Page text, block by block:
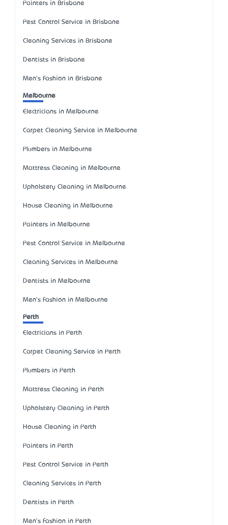
Painters in Brisbane
Pest Control Service in Brisbane
Cleaning Services in Brisbane
Dentists in Brisbane
Men's Fashion in Brisbane
Melbourne
Electricians in Melbourne
Carpet Cleaning Service in Melbourne
Plumbers in Melbourne
Mattress Cleaning in Melbourne
Upholstery Cleaning in Melbourne
House Cleaning in Melbourne
Painters in Melbourne
Pest Control Service in Melbourne
Cleaning Services in Melbourne
Dentists in Melbourne
Men's Fashion in Melbourne
Perth
Electricians in Perth
Carpet Cleaning Service in Perth
Plumbers in Perth
Mattress Cleaning in Perth
Upholstery Cleaning in Perth
House Cleaning in Perth
Painters in Perth
Pest Control Service in Perth
Cleaning Services in Perth
Dentists in Perth
Men's Fashion in Perth